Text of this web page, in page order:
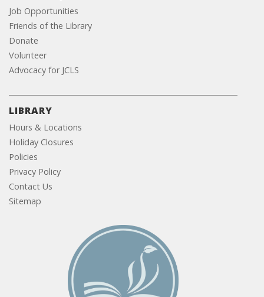
Job Opportunities
Friends of the Library
Donate
Volunteer
Advocacy for JCLS
LIBRARY
Hours & Locations
Holiday Closures
Policies
Privacy Policy
Contact Us
Sitemap